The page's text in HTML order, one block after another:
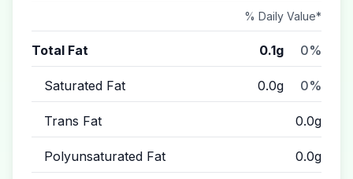
% Daily Value*
Total Fat 0.1g 0%
Saturated Fat 0.0g 0%
Trans Fat 0.0g
Polyunsaturated Fat 0.0g